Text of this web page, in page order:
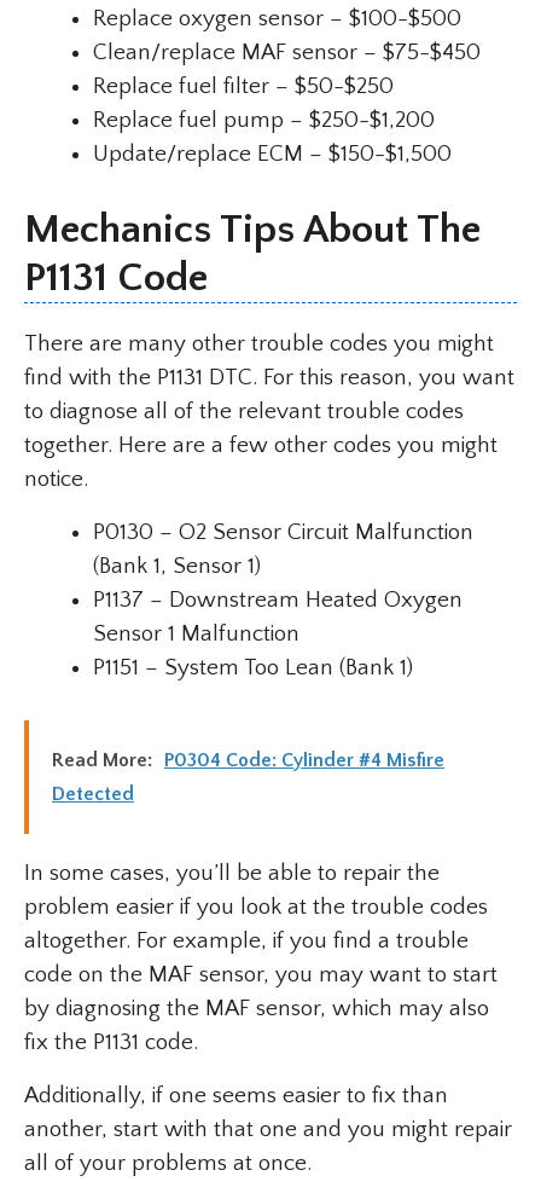
Replace oxygen sensor – $100-$500
Clean/replace MAF sensor – $75-$450
Replace fuel filter – $50-$250
Replace fuel pump – $250-$1,200
Update/replace ECM – $150-$1,500
Mechanics Tips About The
P1131 Code
There are many other trouble codes you might
find with the P1131 DTC. For this reason, you want
to diagnose all of the relevant trouble codes
together. Here are a few other codes you might
notice.
P0130 – O2 Sensor Circuit Malfunction
(Bank 1, Sensor 1)
P1137 – Downstream Heated Oxygen
Sensor 1 Malfunction
P1151 – System Too Lean (Bank 1)
Read More:
P0304 Code: Cylinder #4 Misfire
Detected
In some cases, you’ll be able to repair the
problem easier if you look at the trouble codes
altogether. For example, if you find a trouble
code on the MAF sensor, you may want to start
by diagnosing the MAF sensor, which may also
fix the P1131 code.
Additionally, if one seems easier to fix than
another, start with that one and you might repair
all of your problems at once.